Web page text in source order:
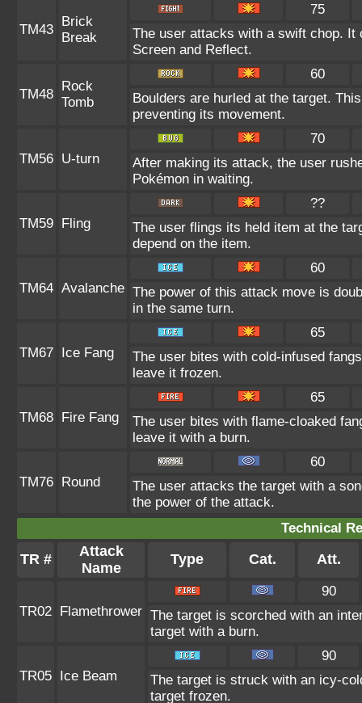
TM43
Brick
Break
75
The user attacks with a swift chop.
Screen and Reflect.
TM48
Rock
Tomb
60
Boulders are hurled at the target.
preventing its movement.
TM56 U-turn
70
After making its attack, the user
Pokémon in waiting.
TM59 Fling
??
The user flings its held item at the
depend on the item.
TM64 Avalanche
60
The power of this attack move is
in the same turn.
TM67 Ice Fang
65
The user bites with cold-infused
leave it frozen.
TM68 Fire Fang
65
The user bites with flame-cloaked
leave it with a burn.
TM76 Round
60
The user attacks the target with a
the power of the attack.
Technical
TR #
Attack
Name
Type Cat. Att.
TR02 Flamethrower
90
The target is scorched with an
target with a burn.
TR05 Ice Beam
90
The target is struck with an icy-
target frozen.